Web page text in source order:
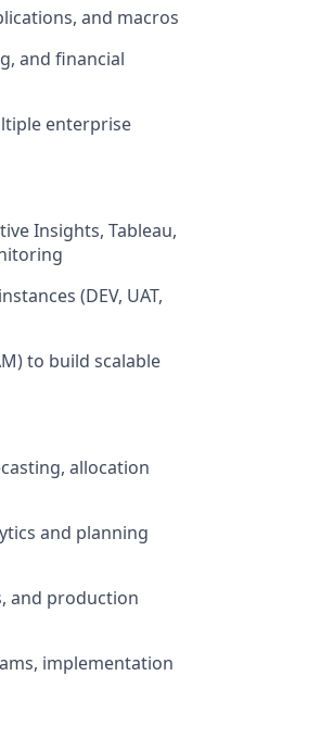
and macros
and financial
enterprise
Insights, Tableau,
(DEV, UAT,
to build scalable
allocation
and planning
and production
implementation